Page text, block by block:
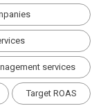
services
Target ROAS